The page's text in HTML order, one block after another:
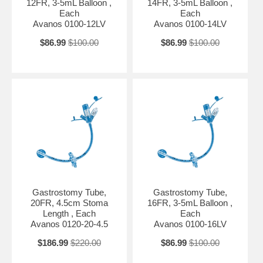
12FR, 3-5mL Balloon ,
Each
Avanos 0100-12LV
$86.99 $100.00
14FR, 3-5mL Balloon ,
Each
Avanos 0100-14LV
$86.99 $100.00
Gastrostomy Tube,
20FR, 4.5cm Stoma
Length , Each
Avanos 0120-20-4.5
$186.99 $220.00
Gastrostomy Tube,
16FR, 3-5mL Balloon ,
Each
Avanos 0100-16LV
$86.99 $100.00